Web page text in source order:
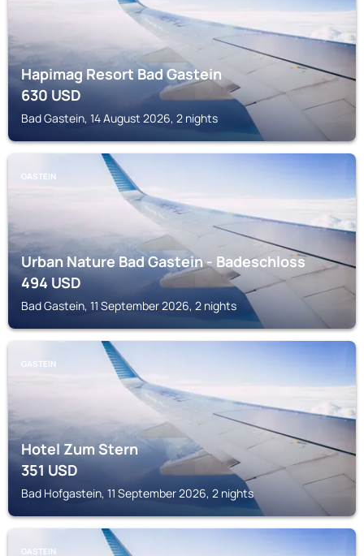
Hapimag Resort Bad Gastein
630USD
Bad Gastein, 14 August 2026, 2 nights
GASTEIN
Urban Nature Bad Gastein - Badeschloss
494USD
Bad Gastein, 11 September 2026, 2 nights
GASTEIN
Hotel Zum Stern
351USD
Bad Hofgastein, 11 September 2026, 2 nights
GASTEIN